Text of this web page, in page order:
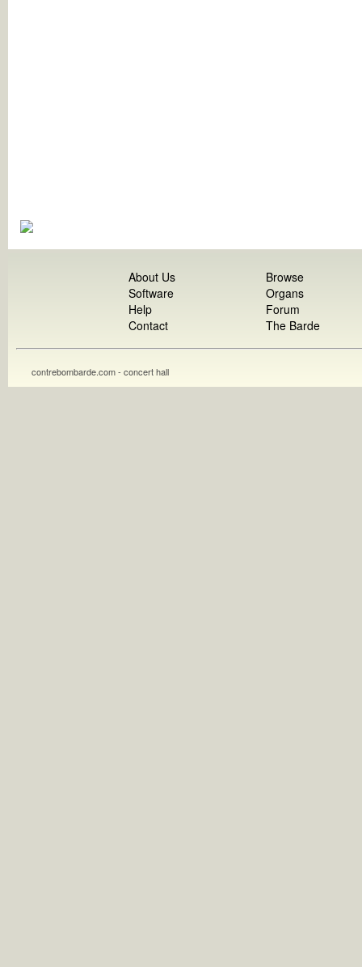
About Us
Software
Help
Contact
Browse
Organs
Forum
The Barde
contrebombarde.com - concert hall